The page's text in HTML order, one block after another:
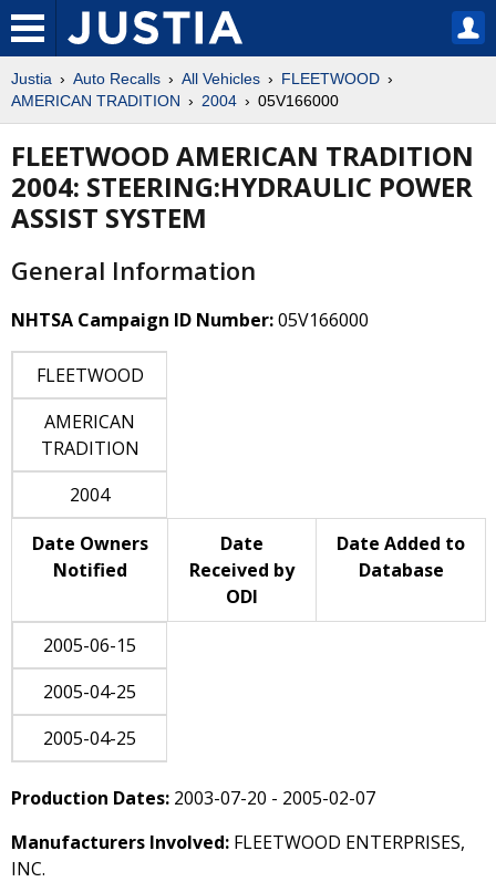
Justia Auto Recalls All Vehicles
FLEETWOOD
AMERICAN TRADITION
2004 05V166000
FLEETWOOD AMERICAN TRADITION
2004: STEERING:HYDRAULIC POWER
ASSIST SYSTEM
General Information
NHTSA Campaign ID Number:05V166000
FLEETWOOD
AMERICAN
TRADITION
2004
Date Owners
Notified
Date
Received by
ODI
Date Added to
Database
2005-06-15
2005-04-25
2005-04-25
Production Dates: 2003-07-20 - 2005-02-07
Manufacturers Involved: FLEETWOOD ENTERPRISES,
INC.